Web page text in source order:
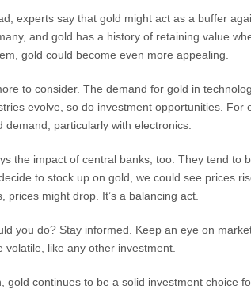
experts say that gold might act as a buffer
and gold has a history of retaining value
gold could become even more appealing.
to consider. The demand for gold in
evolve, so do investment opportunities. For
demand, particularly with electronics.
the impact of central banks, too. They tend to
to stock up on gold, we could see prices
prices might drop. It’s a balancing act.
you do? Stay informed. Keep an eye on
volatile, like any other investment.
gold continues to be a solid investment choice